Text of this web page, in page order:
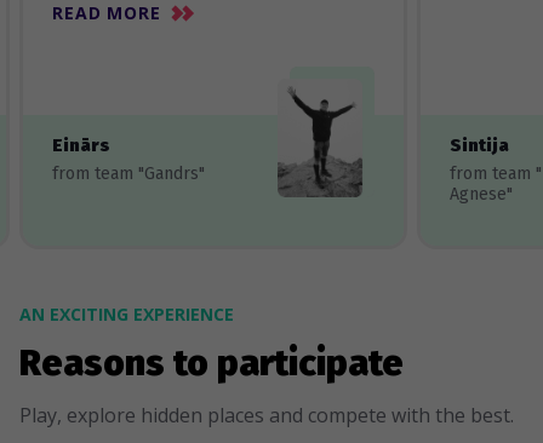
READ MORE
Einārs
from team "Gandrs"
Sintija
from team
Agnese"
AN EXCITING EXPERIENCE
Reasons to participate
Play, explore hidden places and compete with the best.